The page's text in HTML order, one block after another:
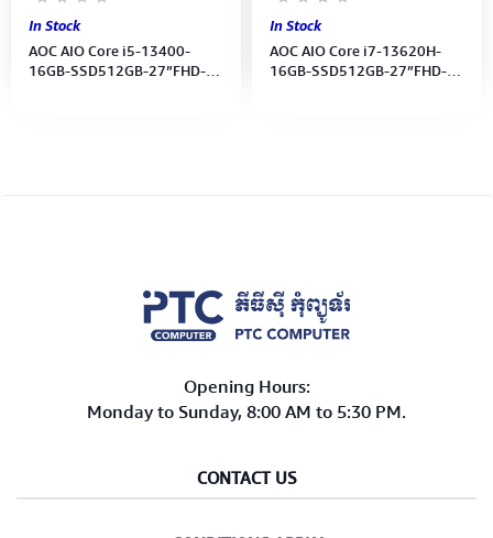
In Stock
AOC AIO Core i5-13400-
16GB-SSD512GB-27”FHD-
In Stock
AOC AIO Core i7-13620H-
16GB-SSD512GB-27”FHD-
Opening Hours:
Monday to Sunday, 8:00 AM to 5:30 PM.
CONTACT US